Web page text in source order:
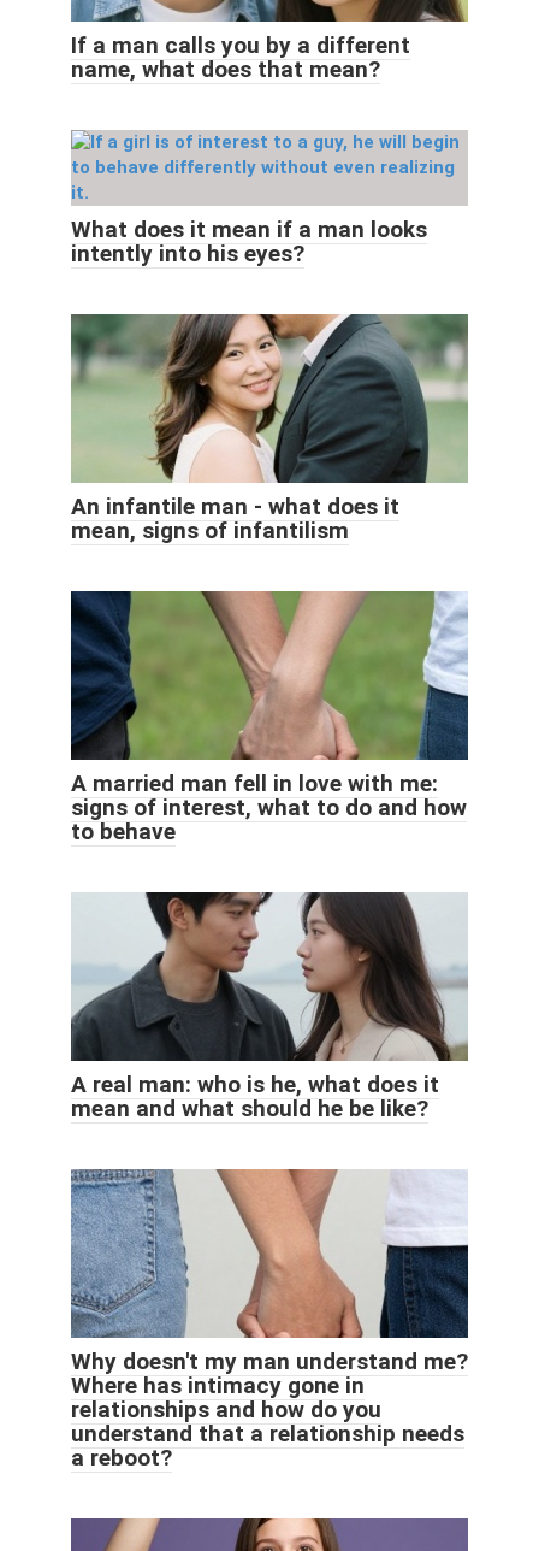
If a man calls you by a different
name, what does that mean?
What does it mean if a man looks
intently into his eyes?
An infantile man - what does it
mean, signs of infantilism
A married man fell in love with me:
signs of interest, what to do and how
to behave
A real man: who is he, what does it
mean and what should he be like?
Why doesn't my man understand me?
Where has intimacy gone in
relationships and how do you
understand that a relationship needs
a reboot?